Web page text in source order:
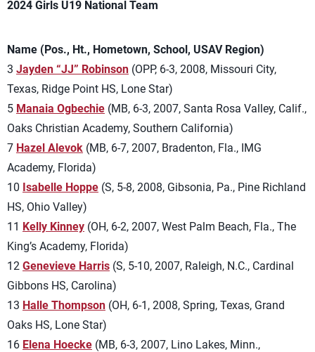
2024 Girls U19 National Team
Name (Pos., Ht., Hometown, School, USAV Region)
3 Jayden “JJ” Robinson (OPP, 6-3, 2008, Missouri City,
Texas, Ridge Point HS, Lone Star)
5 Manaia Ogbechie (MB, 6-3, 2007, Santa Rosa Valley, Calif.,
Oaks Christian Academy, Southern California)
7 Hazel Alevok (MB, 6-7, 2007, Bradenton, Fla., IMG
Academy, Florida)
10 Isabelle Hoppe (S, 5-8, 2008, Gibsonia, Pa., Pine Richland
HS, Ohio Valley)
11 Kelly Kinney (OH, 6-2, 2007, West Palm Beach, Fla., The
King’s Academy, Florida)
12 Genevieve Harris (S, 5-10, 2007, Raleigh, N.C., Cardinal
Gibbons HS, Carolina)
13 Halle Thompson (OH, 6-1, 2008, Spring, Texas, Grand
Oaks HS, Lone Star)
16 Elena Hoecke (MB, 6-3, 2007, Lino Lakes, Minn.,